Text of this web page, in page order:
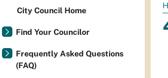
City Council Home
Find Your Councilor
Frequently Asked Questions
(FAQ)